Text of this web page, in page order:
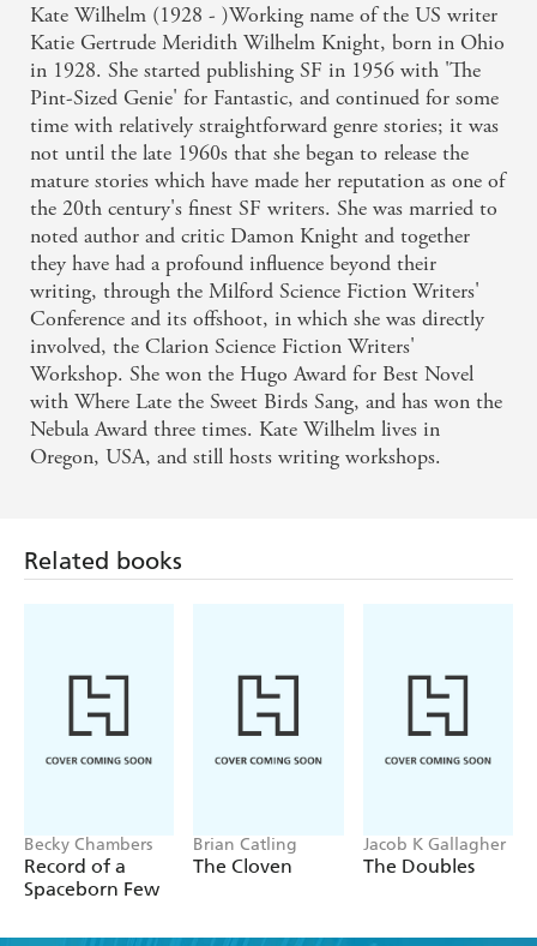
Kate Wilhelm (1928 - )Working name of the US writer
Katie Gertrude Meridith Wilhelm Knight, born in Ohio
in 1928. She started publishing SF in 1956 with 'The
Pint-Sized Genie' for Fantastic, and continued for some
time with relatively straightforward genre stories; it was
not until the late 1960s that she began to release the
mature stories which have made her reputation as one of
the 20th century's finest SF writers. She was married to
noted author and critic Damon Knight and together
they have had a profound influence beyond their
writing, through the Milford Science Fiction Writers'
Conference and its offshoot, in which she was directly
involved, the Clarion Science Fiction Writers'
Workshop. She won the Hugo Award for Best Novel
with Where Late the Sweet Birds Sang, and has won the
Nebula Award three times. Kate Wilhelm lives in
Oregon, USA, and still hosts writing workshops.
Related books
Becky Chambers
Record of a
Spaceborn Few
Brian Catling
The Cloven
Jacob K Gallagher
The Doubles